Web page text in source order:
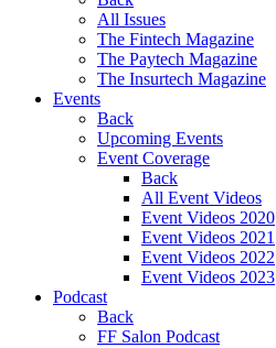
All Issues
The Fintech Magazine
The Paytech Magazine
The Insurtech Magazine
Events
Back
Upcoming Events
Event Coverage
Back
All Event Videos
Event Videos 2020
Event Videos 2021
Event Videos 2022
Event Videos 2023
Podcast
Back
FF Salon Podcast